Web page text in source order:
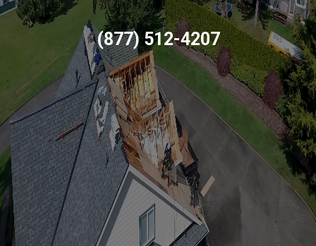
(877) 512-4207
Trusted by homeowners and businesses for
- clean installs
-fair pricing
and clear communication.
Your project deserves craftsmanship that lasts and a crew
that respects your space. Werepair
and replace roofs,
installsiding andgutters, update windows and doors, and
builddecks & patios , and fenceswith careful detail. You get
straightforward scopes, photo updates, and tidy job sites,
so there are no surprises. Let us know what you need and
we’ll map a plan that fits your timeline and budget.